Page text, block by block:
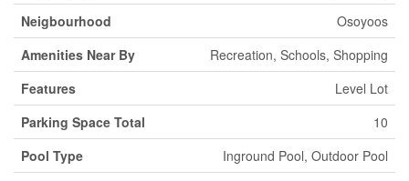
Neigbourhood
Osoyoos
Amenities Near By
Recreation, Schools, Shopping
Features
Level Lot
Parking Space Total
10
Pool Type
Inground Pool, Outdoor Pool